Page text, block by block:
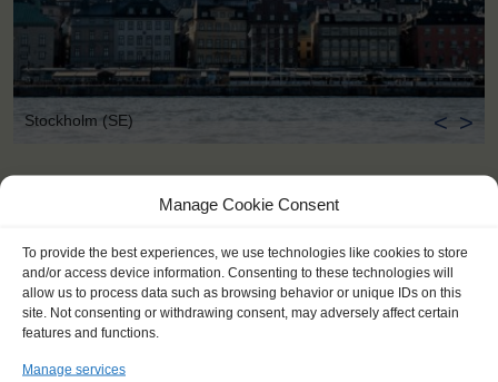
Manage Cookie Consent
To provide the best experiences, we use technologies like cookies to store
and/or access device information. Consenting to these technologies will
allow us to process data such as browsing behavior or unique IDs on this
site. Not consenting or withdrawing consent, may adversely affect certain
features and functions.
Manage services
Stockholm (SE) < >